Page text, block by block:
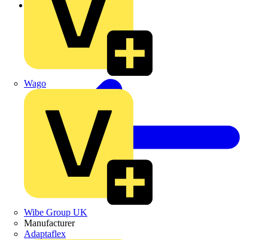
Wago
Wibe Group UK
Manufacturer
Adaptaflex